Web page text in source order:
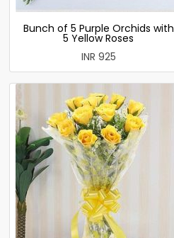
Bunch of 5 Purple Orchids with
5 Yellow Roses
INR 925